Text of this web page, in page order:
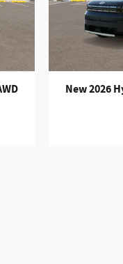
New 2026